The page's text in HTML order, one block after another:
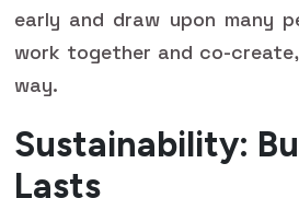
early and draw upon many
work together and co-
way.
Sustainability:
Lasts